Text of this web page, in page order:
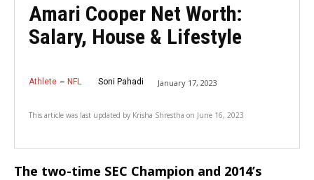
Amari Cooper Net Worth:
Salary, House & Lifestyle
Athlete NFL Soni Pahadi January 17, 2023
This article was last updated by Krisha Shrestha on June 16, 2023
The two-time SEC Champion and 2014’s